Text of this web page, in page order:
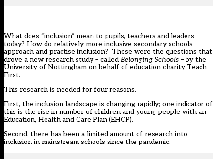
What does “inclusion” mean to pupils, teachers and leaders
today? How do relatively more inclusive secondary schools
approach and practise inclusion? These were the questions that
drove a new research study– called Belonging Schools – by the
University of Nottingham on behalf of education charity Teach
First.
This research is needed for four reasons.
First, the inclusion landscape is changing rapidly; one indicator of
this is the rise in number of children and young people with an
Education, Health and Care Plan (EHCP).
Second, there has been a limited amount of research into
inclusion in mainstream schools since the pandemic.